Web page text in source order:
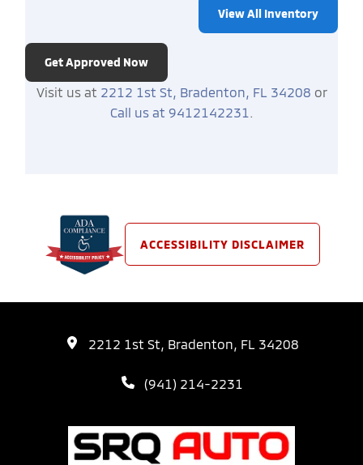
View All Inventory
Get Approved Now
Visit us at 2212 1st St, Bradenton, FL 34208 or
Call us at 9412142231
ACCESSIBILITY DISCLAIMER
2212 1st St, Bradenton, FL 34208
(941) 214-2231